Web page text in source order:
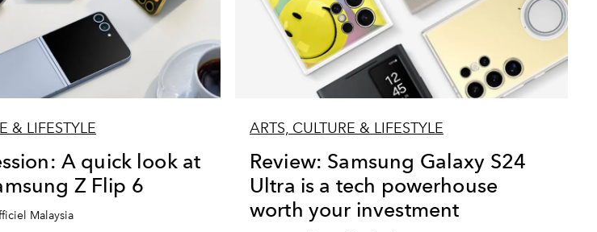
& LIFESTYLE
A quick look at
Z Flip 6
Malaysia
ARTS, CULTURE & LIFESTYLE
Review: Samsung Galaxy S24
Ultra is a tech powerhouse
worth your investment